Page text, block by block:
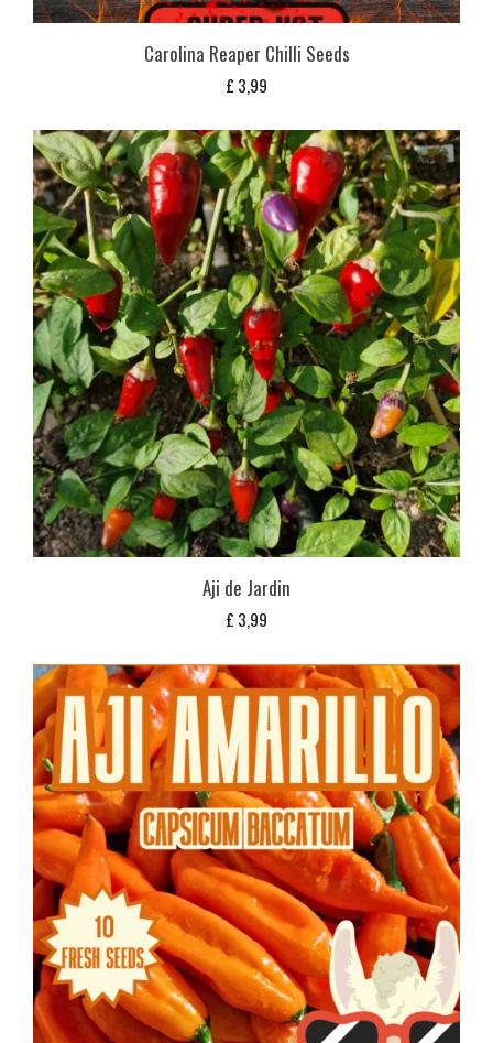
Carolina Reaper Chilli Seeds
£ 3,99
Aji de Jardin
£ 3,99